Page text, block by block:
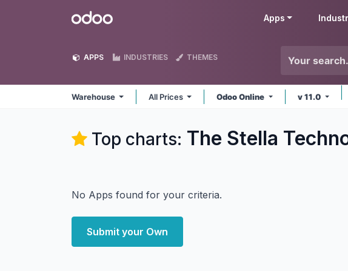
Odoo Apps
APPS INDUSTRIES THEMES
Warehouse All Prices Odoo Online v 11.0
Top charts: The Stella
No Apps found for your criteria.
Submit your Own